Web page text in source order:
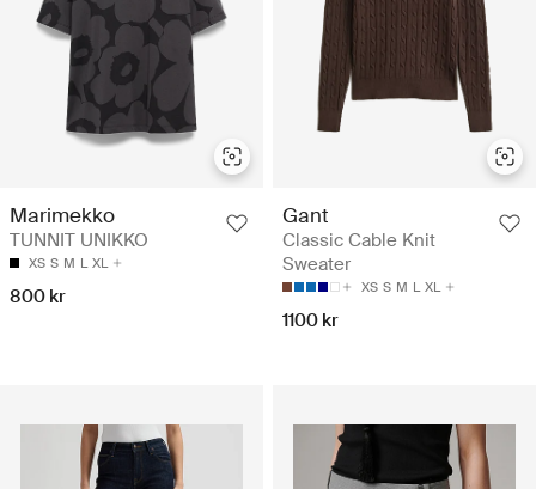
Marimekko
TUNNIT UNIKKO
XS S M L XL
800 kr
Gant
Classic Cable Knit
Sweater
XS S M L XL
1100 kr